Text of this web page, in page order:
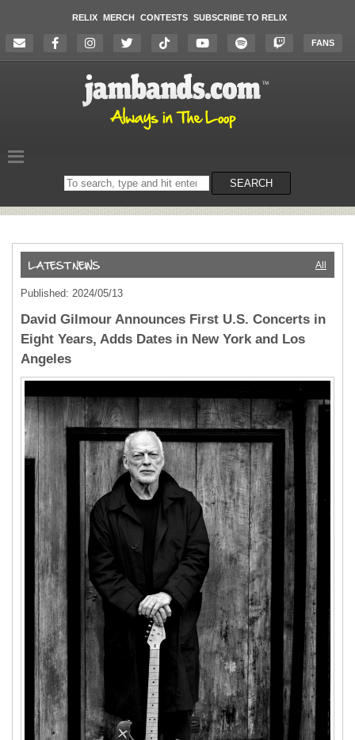
RELIX MERCH CONTESTS SUBSCRIBE TO RELIX
FANS
Search
on
SEARCH
All
Published: 2024/05/13
David Gilmour Announces First U.S. Concerts in
Eight Years, Adds Dates in New York and Los
Angeles